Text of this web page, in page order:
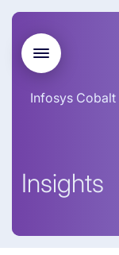
Infosys Cobalt
Insights